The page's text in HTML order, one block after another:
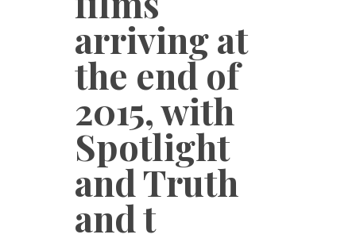
arriving at
the end of
2015, with
Spotlight
and Truth
and t